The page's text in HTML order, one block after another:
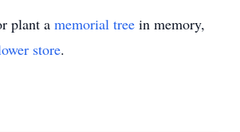
plant a memorial tree in memory,
store.